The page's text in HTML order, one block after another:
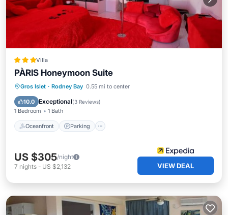
Villa
PÀRIS Honeymoon Suite
Gros Islet · Rodney Bay 0.55 mi to center
10.0 Exceptional(3 Reviews)
1 Bedroom 1 Bath
Oceanfront Parking
Oceanfront Parking
Ocean View
US $305/night
7 nights - US $2,132 VIEW DEAL